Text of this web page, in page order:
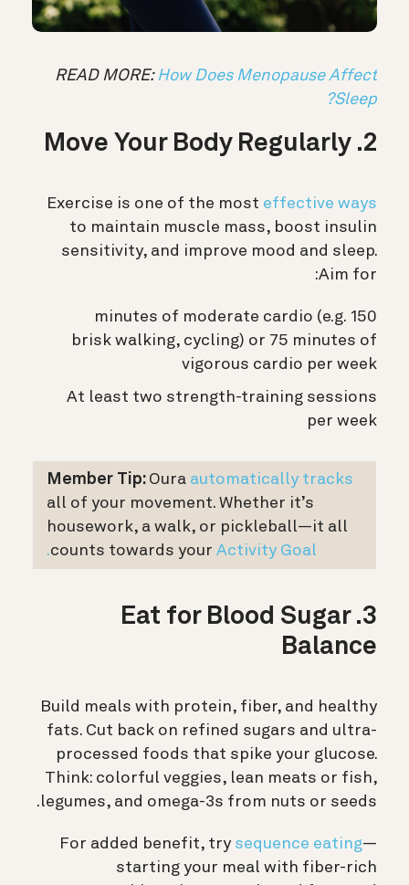
READ MORE: How Does Menopause Affect
Sleep?
2. Move Your Body Regularly
Exercise is one of the most effective ways
to maintain muscle mass, boost insulin
sensitivity, and improve mood and sleep.
Aim for:
150 minutes of moderate cardio (e.g.
brisk walking, cycling) or 75 minutes of
vigorous cardio per week
At least two strength-training sessions
per week
Member Tip: Oura automatically tracks
all of your movement. Whether it’s
housework, a walk, or pickleball—it all
counts towards your Activity Goal.
3. Eat for Blood Sugar
Balance
Build meals with protein, fiber, and healthy
fats. Cut back on refined sugars and ultra-
processed foods that spike your glucose.
Think: colorful veggies, lean meats or fish,
legumes, and omega-3s from nuts or seeds.
For added benefit, try sequence eating—
starting your meal with fiber-rich